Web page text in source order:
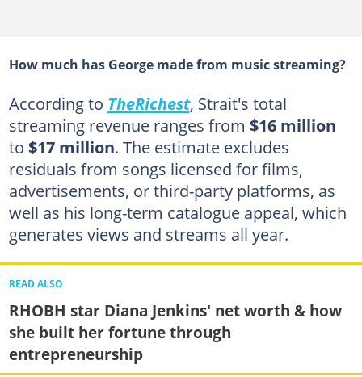
How much has George made from music streaming?
According to TheRichest, Strait's total
streaming revenue ranges from $16 million
to $17 million. The estimate excludes
residuals from songs licensed for films,
advertisements, or third-party platforms, as
well as his long-term catalogue appeal, which
generates views and streams all year.
READ ALSO
RHOBH star Diana Jenkins' net worth & how
she built her fortune through
entrepreneurship